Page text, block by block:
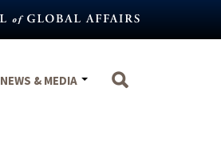
NEWS & MEDIA